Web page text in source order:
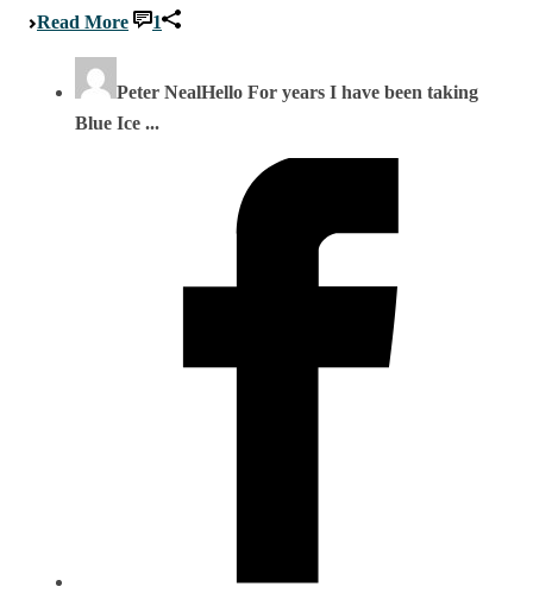
Read More 1
Peter NealHello For years I have been taking
Blue Ice ...